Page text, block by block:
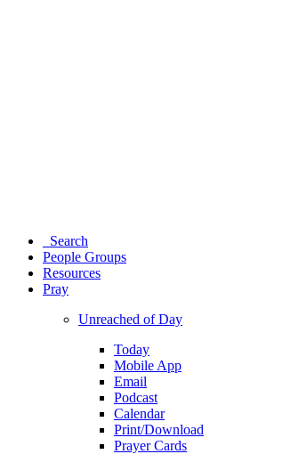
Search
People Groups
Resources
Pray
Unreached of Day
Today
Mobile App
Email
Podcast
Calendar
Print/Download
Prayer Cards